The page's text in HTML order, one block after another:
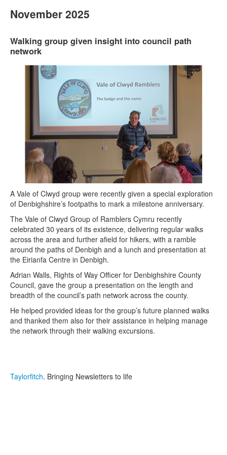
November 2025
Walking group given insight into council path
network
A Vale of Clwyd group were recently given a special exploration
of Denbighshire’s footpaths to mark a milestone anniversary.
The Vale of Clwyd Group of Ramblers Cymru recently
celebrated 30 years of its existence, delivering regular walks
across the area and further afield for hikers, with a ramble
around the paths of Denbigh and a lunch and presentation at
the Eirianfa Centre in Denbigh.
Adrian Walls, Rights of Way Officer for Denbighshire County
Council, gave the group a presentation on the length and
breadth of the council’s path network across the county.
He helped provided ideas for the group’s future planned walks
and thanked them also for their assistance in helping manage
the network through their walking excursions.
Taylorfitch. Bringing Newsletters to life